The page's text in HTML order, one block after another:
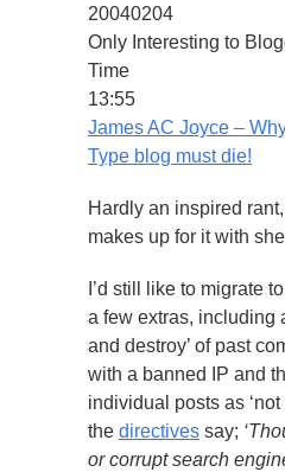
20040204
Only Interesting to
Time
13:55
James AC Joyce –
Type blog must die!
Hardly an inspired
makes up for it with
I’d still like to migrate
a few extras, including
and destroy’ of past
with a banned IP and
individual posts as ‘not
the directives say;
or corrupt search